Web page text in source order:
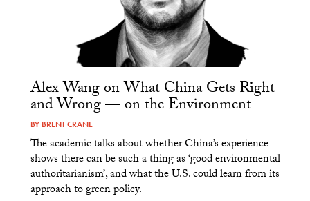
Alex Wang on What China Gets Right —
and Wrong — on the Environment
BY BRENT CRANE
The academic talks about whether China’s experience
shows there can be such a thing as ‘good environmental
authoritarianism’, and what the U.S. could learn from its
approach to green policy.